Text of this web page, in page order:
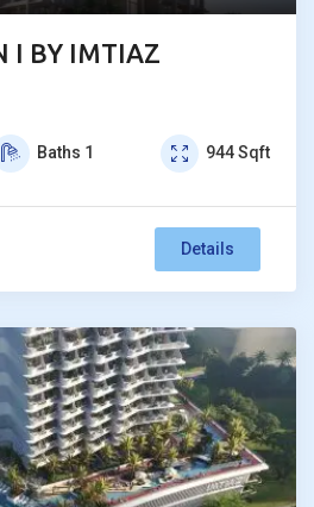
I BY IMTIAZ
Baths 1 944Sqft
Details